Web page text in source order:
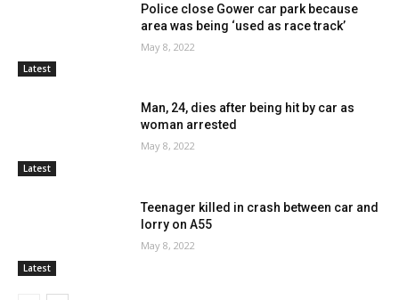
Latest
Police close Gower car park because
area was being ‘used as race track’
May 8, 2022
Latest
Man, 24, dies after being hit by car as
woman arrested
May 8, 2022
Latest
Teenager killed in crash between car and
lorry on A55
May 8, 2022